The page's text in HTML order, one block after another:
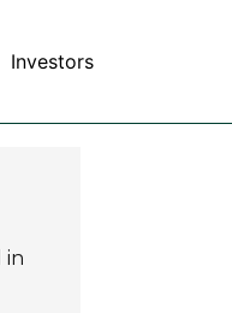
Investors
in